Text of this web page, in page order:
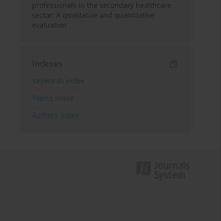
professionals in the secondary healthcare
sector: A qualitative and quantitative
evaluation
Indexes
Keywords index
Topics index
Authors index